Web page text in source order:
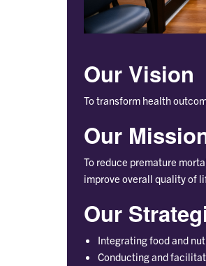
Our Vision
To transform health
Our
To reduce premature
improve overall quality of
Our
Integrating food and
Conducting and